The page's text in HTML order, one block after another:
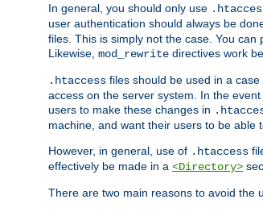
In general, you should only use
user authentication should always be
files. This is simply not the case. You
Likewise, mod_rewrite directives work
.htaccess files should be used in a
access on the server system. In the
users to make these changes in
machine, and want their users to be able
However, in general, use of .htaccess
effectively be made in a <Directory>
There are two main reasons to avoid the